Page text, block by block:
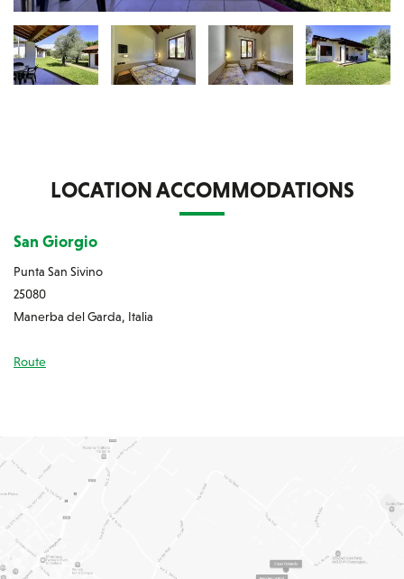
LOCATION ACCOMMODATIONS
San Giorgio
Punta San Sivino
25080
Manerba del Garda, Italia
Route